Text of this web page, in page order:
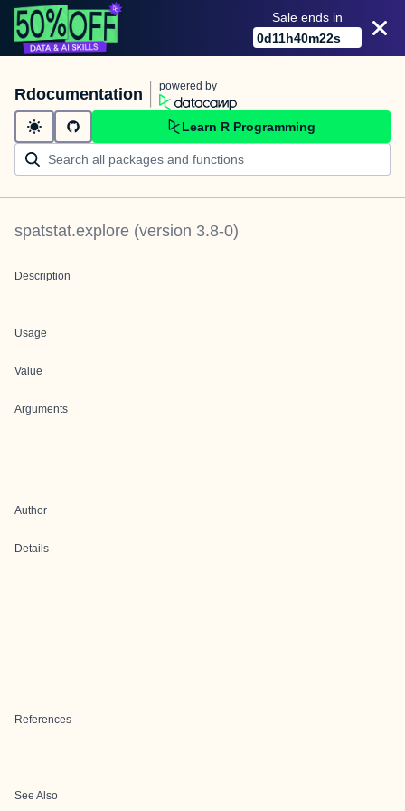
Sale ends in
0d11h40m22s
Rdocumentation powered by
Learn R Programming
spatstat.explore (version 3.8-0)
Description
Usage
Value
Arguments
Author
Details
References
See Also